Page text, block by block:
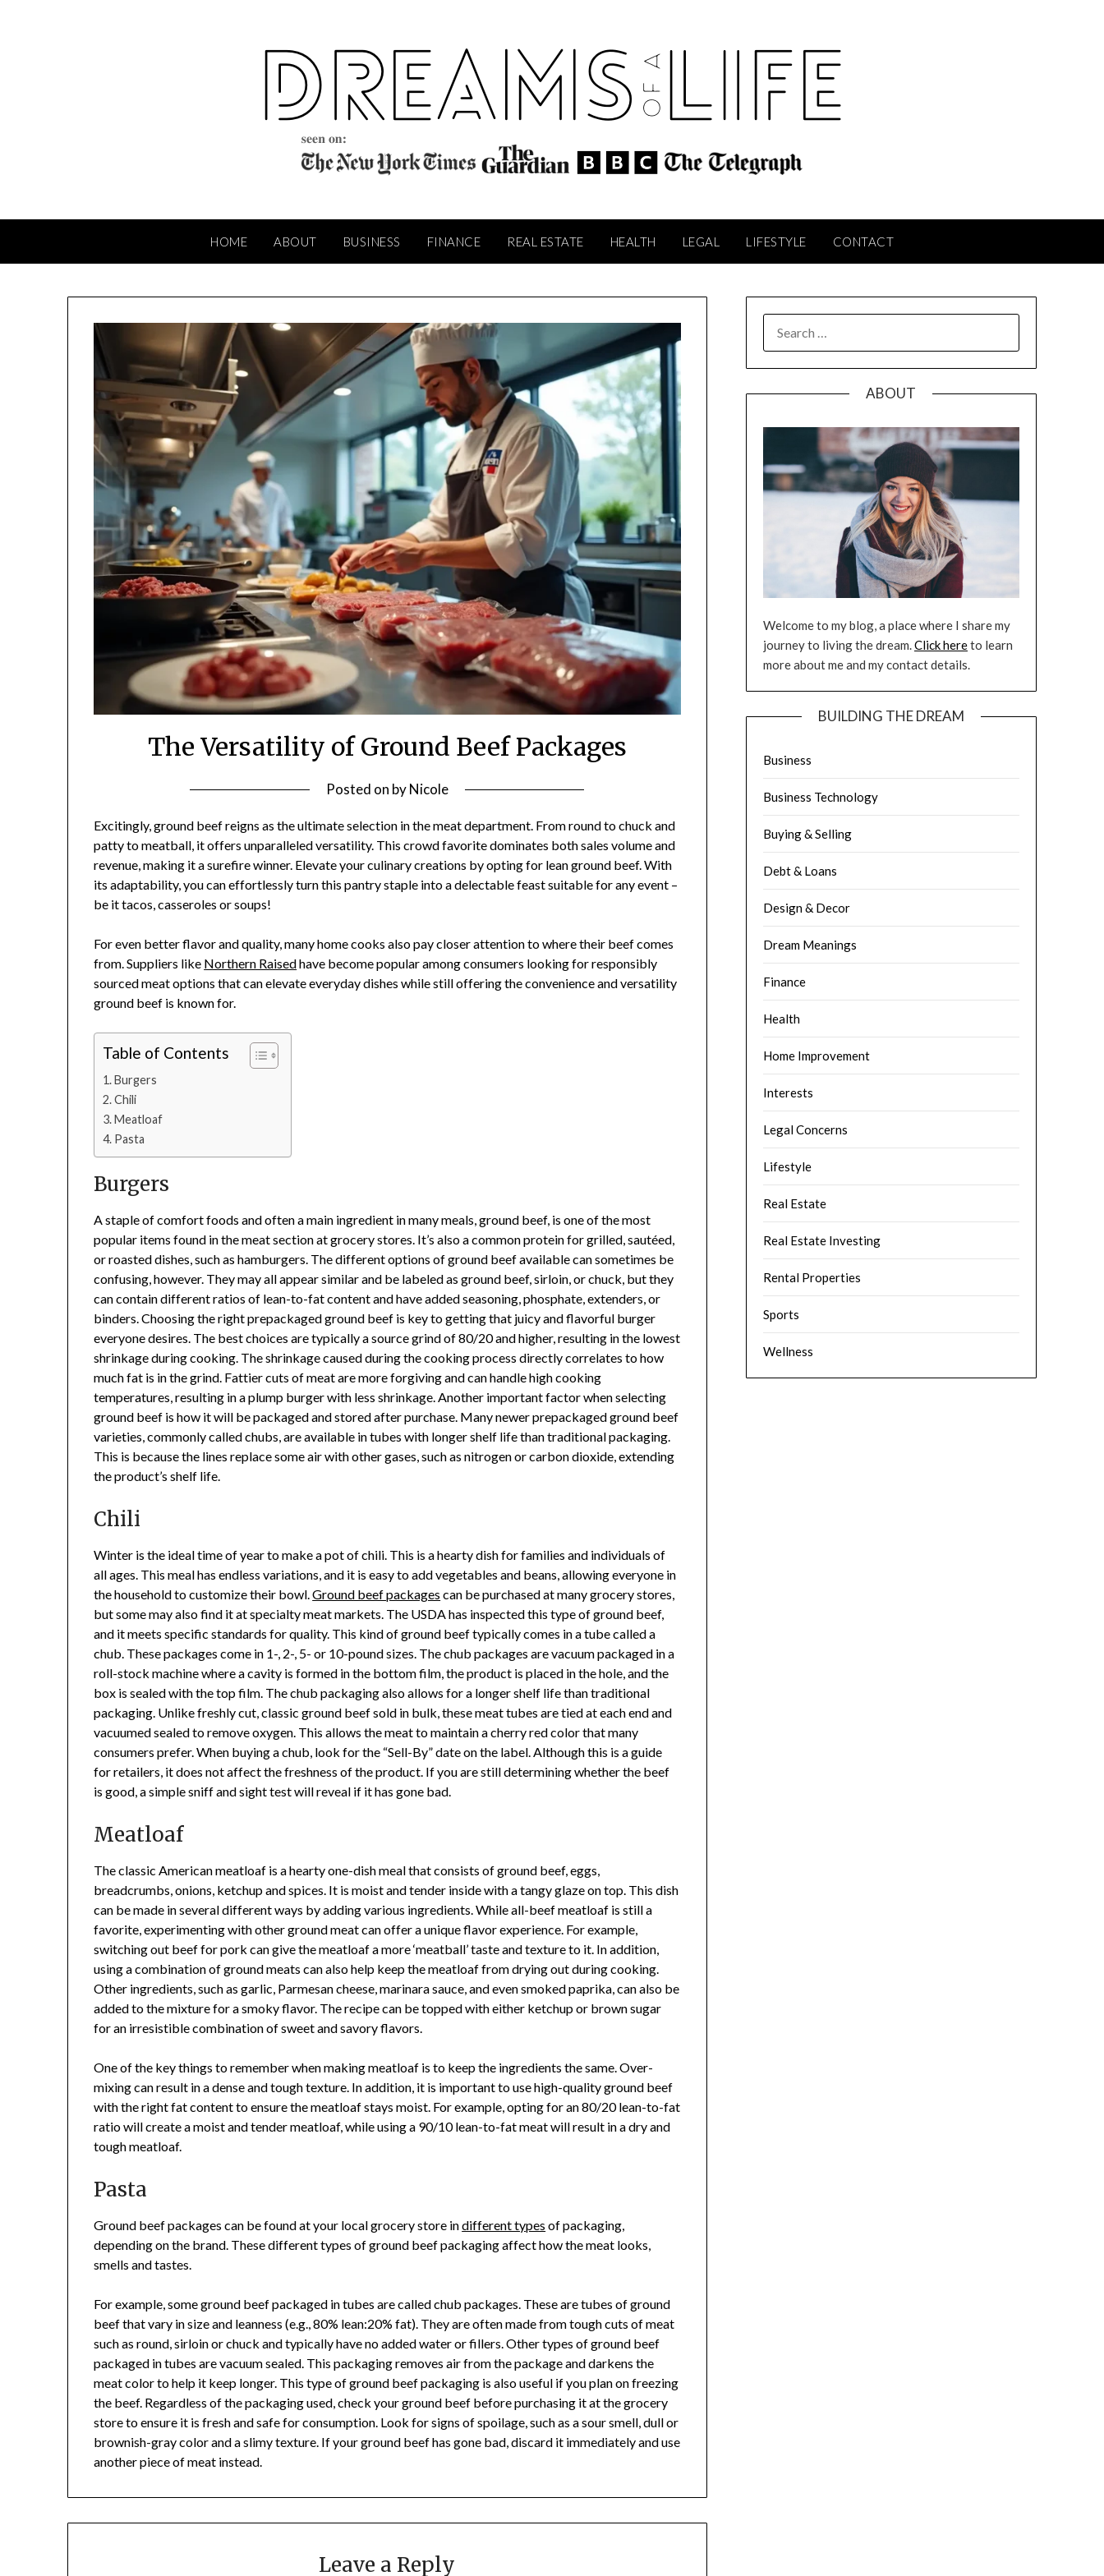
HOME ABOUT BUSINESS FINANCE REAL ESTATE HEALTH LEGAL LIFESTYLE CONTACT
The Versatility of Ground Beef Packages
Posted on byNicole
Excitingly, ground beef reigns as the ultimate selection in the meat department. From round to chuck and
patty to meatball, it offers unparalleled versatility. This crowd favorite dominates both sales volume and
revenue, making it a surefire winner. Elevate your culinary creations by opting for lean ground beef. With
its adaptability, you can effortlessly turn this pantry staple into a delectable feast suitable for any event –
be it tacos, casseroles or soups!
For even better flavor and quality, many home cooks also pay closer attention to where their beef comes
from. Suppliers like Northern Raisedhave become popular among consumers looking for responsibly
sourced meat options that can elevate everyday dishes while still offering the convenience and versatility
ground beef is known for.
Table of Contents
Burgers
Chili
Meatloaf
Pasta
Burgers
A staple of comfort foods and often a main ingredient in many meals, ground beef, is one of the most
popular items found in the meat section at grocery stores. It’s also a common protein for grilled, sautéed,
or roasted dishes, such as hamburgers. The different options of ground beef available can sometimes be
confusing, however. They may all appear similar and be labeled as ground beef, sirloin, or chuck, but they
can contain different ratios of lean-to-fat content and have added seasoning, phosphate, extenders, or
binders. Choosing the right prepackaged ground beef is key to getting that juicy and flavorful burger
everyone desires. The best choices are typically a source grind of 80/20 and higher, resulting in the lowest
shrinkage during cooking. The shrinkage caused during the cooking process directly correlates to how
much fat is in the grind. Fattier cuts of meat are more forgiving and can handle high cooking
temperatures, resulting in a plump burger with less shrinkage. Another important factor when selecting
ground beef is how it will be packaged and stored after purchase. Many newer prepackaged ground beef
varieties, commonly called chubs, are available in tubes with longer shelf life than traditional packaging.
This is because the lines replace some air with other gases, such as nitrogen or carbon dioxide, extending
the product’s shelf life.
Chili
Winter is the ideal time of year to make a pot of chili. This is a hearty dish for families and individuals of
all ages. This meal has endless variations, and it is easy to add vegetables and beans, allowing everyone in
the household to customize their bowl.Ground beef packages can be purchased at many grocery stores,
but some may also find it at specialty meat markets. The USDA has inspected this type of ground beef,
and it meets specific standards for quality. This kind of ground beef typically comes in a tube called a
chub. These packages come in 1-, 2-, 5- or 10-pound sizes. The chub packages are vacuum packaged in a
roll-stock machine where a cavity is formed in the bottom film, the product is placed in the hole, and the
box is sealed with the top film. The chub packaging also allows for a longer shelf life than traditional
packaging. Unlike freshly cut, classic ground beef sold in bulk, these meat tubes are tied at each end and
vacuumed sealed to remove oxygen. This allows the meat to maintain a cherry red color that many
consumers prefer. When buying a chub, look for the “Sell-By” date on the label. Although this is a guide
for retailers, it does not affect the freshness of the product. If you are still determining whether the beef
is good, a simple sniff and sight test will reveal if it has gone bad.
Meatloaf
The classic American meatloaf is a hearty one-dish meal that consists of ground beef, eggs,
breadcrumbs, onions, ketchup and spices. It is moist and tender inside with a tangy glaze on top. This dish
can be made in several different ways by adding various ingredients. While all-beef meatloaf is still a
favorite, experimenting with other ground meat can offer a unique flavor experience. For example,
switching out beef for pork can give the meatloaf a more ‘meatball’ taste and texture to it. In addition,
using a combination of ground meats can also help keep the meatloaf from drying out during cooking.
Other ingredients, such as garlic, Parmesan cheese, marinara sauce, and even smoked paprika, can also be
added to the mixture for a smoky flavor. The recipe can be topped with either ketchup or brown sugar
for an irresistible combination of sweet and savory flavors.
One of the key things to remember when making meatloaf is to keep the ingredients the same. Over-
mixing can result in a dense and tough texture. In addition, it is important to use high-quality ground beef
with the right fat content to ensure the meatloaf stays moist. For example, opting for an 80/20 lean-to-fat
ratio will create a moist and tender meatloaf, while using a 90/10 lean-to-fat meat will result in a dry and
tough meatloaf.
Pasta
Ground beef packages can be found at your local grocery store indifferent types of packaging,
depending on the brand. These different types of ground beef packaging affect how the meat looks,
smells and tastes.
For example, some ground beef packaged in tubes are called chub packages. These are tubes of ground
beef that vary in size and leanness (e.g., 80% lean:20% fat). They are often made from tough cuts of meat
such as round, sirloin or chuck and typically have no added water or fillers. Other types of ground beef
packaged in tubes are vacuum sealed. This packaging removes air from the package and darkens the
meat color to help it keep longer. This type of ground beef packaging is also useful if you plan on freezing
the beef. Regardless of the packaging used, check your ground beef before purchasing it at the grocery
store to ensure it is fresh and safe for consumption. Look for signs of spoilage, such as a sour smell, dull or
brownish-gray color and a slimy texture. If your ground beef has gone bad, discard it immediately and use
another piece of meat instead.
Leave a Reply
FOR:
ABOUT
Welcome to my blog, a place where I share my
journey to living the dream.Click hereto learn
more about me and my contact details.
BUILDING THE DREAM
Business
Business Technology
Buying & Selling
Debt & Loans
Design & Decor
Dream Meanings
Finance
Health
Home Improvement
Interests
Legal Concerns
Lifestyle
Real Estate
Real Estate Investing
Rental Properties
Sports
Wellness